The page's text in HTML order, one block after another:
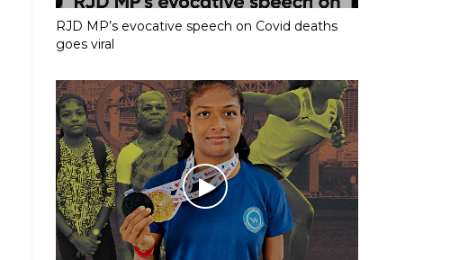
RJD MP’s evocative speech on Covid deaths
goes viral